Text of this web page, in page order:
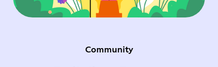
Community